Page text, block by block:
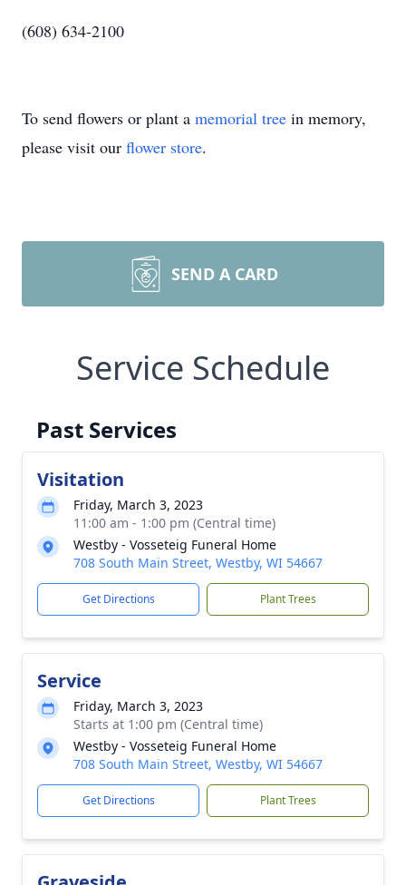
(608) 634-2100
To send flowers or plant a memorial tree in memory,
please visit our flower store.
SEND A CARD
Service Schedule
Past Services
Visitation
Friday, March 3, 2023
11:00 am - 1:00 pm (Central time)
Westby - Vosseteig Funeral Home
708 South Main Street, Westby, WI 54667
Get Directions Plant Trees
Service
Friday, March 3, 2023
Starts at 1:00 pm (Central time)
Westby - Vosseteig Funeral Home
708 South Main Street, Westby, WI 54667
Get Directions Plant Trees